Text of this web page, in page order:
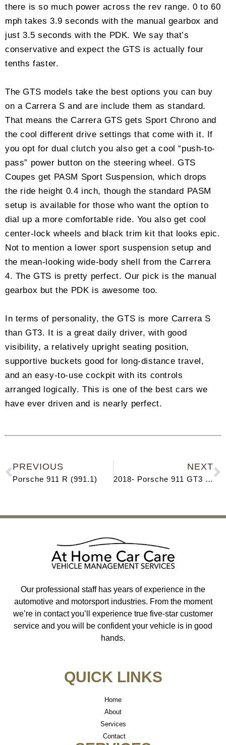
there is so much power across the rev range. 0 to 60
mph takes 3.9 seconds with the manual gearbox and
just 3.5 seconds with the PDK. We say that’s
conservative and expect the GTS is actually four
tenths faster.
The GTS models take the best options you can buy
on a Carrera S and are include them as standard.
That means the Carrera GTS gets Sport Chrono and
the cool different drive settings that come with it. If
you opt for dual clutch you also get a cool “push-to-
pass” power button on the steering wheel. GTS
Coupes get PASM Sport Suspension, which drops
the ride height 0.4 inch, though the standard PASM
setup is available for those who want the option to
dial up a more comfortable ride. You also get cool
center-lock wheels and black trim kit that looks epic.
Not to mention a lower sport suspension setup and
the mean-looking wide-body shell from the Carrera
4. The GTS is pretty perfect. Our pick is the manual
gearbox but the PDK is awesome too.
In terms of personality, the GTS is more Carrera S
than GT3. It is a great daily driver, with good
visibility, a relatively upright seating position,
supportive buckets good for long-distance travel,
and an easy-to-use cockpit with its controls
arranged logically. This is one of the best cars we
have ever driven and is nearly perfect.
PREVIOUS
Porsche 911 R (991.1)
NEXT
2018- Porsche 911 GT3 (991.2)
Our professional staff has years of experience in the
automotive and motorsport industries. From the moment
we’re in contact you’ll experience true five-star customer
service and you will be confident your vehicle is in good
hands.
QUICK LINKS
Home
About
Services
Contact